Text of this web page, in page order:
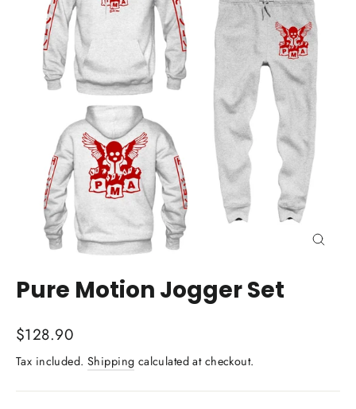
Pure Motion Jogger Set
Regular
price
$128.90
Tax included. Shipping calculated at checkout.